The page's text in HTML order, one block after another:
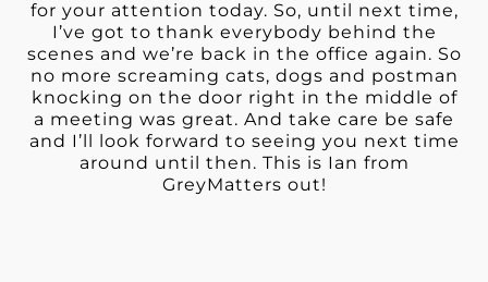
for your attention today. So, until next time,
I’ve got to thank everybody behind the
scenes and we’re back in the office again. So
no more screaming cats, dogs and postman
knocking on the door right in the middle of
a meeting was great. And take care be safe
and I’ll look forward to seeing you next time
around until then. This is Ian from
GreyMatters out!